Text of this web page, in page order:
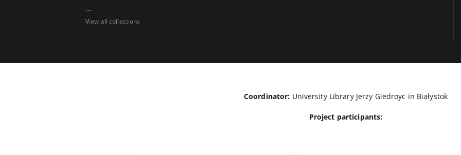
...
View all collections
Coordinator: University Library Jerzy Giedroyc in Białystok
Project participants: